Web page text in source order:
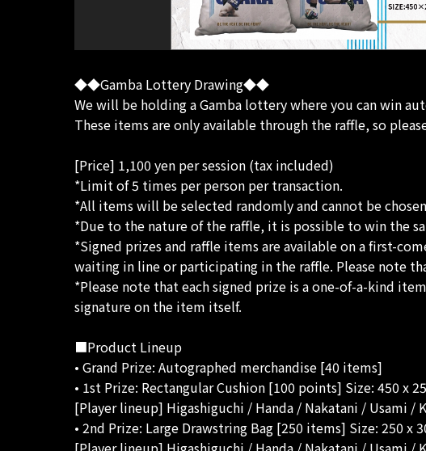
◆◆Gamba Lottery Drawing◆◆
We will be holding a Gamba lottery where you can win
These items are only available through the raffle, so
[Price] 1,100 yen per session (tax included)
*Limit of 5 times per person per transaction.
*All items will be selected randomly and cannot be
*Due to the nature of the raffle, it is possible to win the
*Signed prizes and raffle items are available on a first-
waiting in line or participating in the raffle. Please note
*Please note that each signed prize is a one-of-a-kind
signature on the item itself.
■Product Lineup
• Grand Prize: Autographed merchandise [40 items]
• 1st Prize: Rectangular Cushion [100 points] Size: 450 x
[Player lineup] Higashiguchi / Handa / Nakatani / Usami /
• 2nd Prize: Large Drawstring Bag [250 items] Size: 250 x